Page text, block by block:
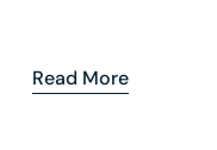
Read More